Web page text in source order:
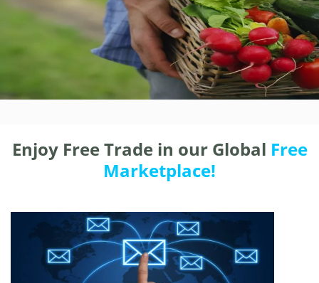
Enjoy Free Trade in our Global Free
Marketplace!